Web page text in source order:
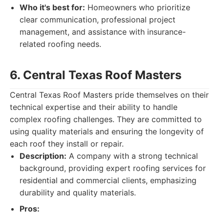
Who it's best for: Homeowners who prioritize
clear communication, professional project
management, and assistance with insurance-
related roofing needs.
6. Central Texas Roof Masters
Central Texas Roof Masters pride themselves on their
technical expertise and their ability to handle
complex roofing challenges. They are committed to
using quality materials and ensuring the longevity of
each roof they install or repair.
Description: A company with a strong technical
background, providing expert roofing services for
residential and commercial clients, emphasizing
durability and quality materials.
Pros: